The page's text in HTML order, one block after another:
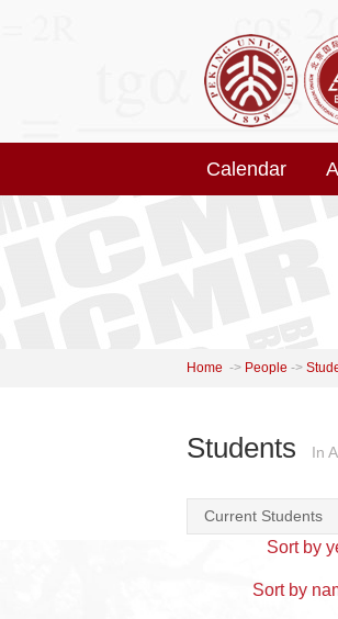
Calendar
Home -> People ->
Students In
Current Students
Sort by
Sort by